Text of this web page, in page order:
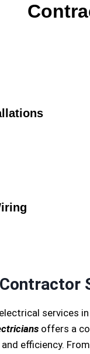
services
offers a
efficiency.